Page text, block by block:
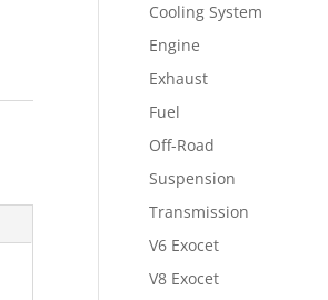
Cooling System
Engine
Exhaust
Fuel
Off-Road
Suspension
Transmission
V6 Exocet
V8 Exocet